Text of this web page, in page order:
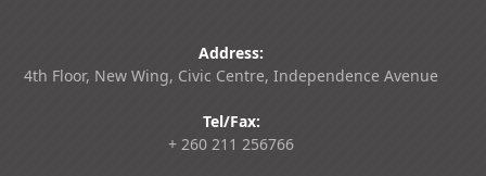
Address:
4th Floor, New Wing, Civic Centre, Independence Avenue
Tel/Fax:
+ 260 211 256766